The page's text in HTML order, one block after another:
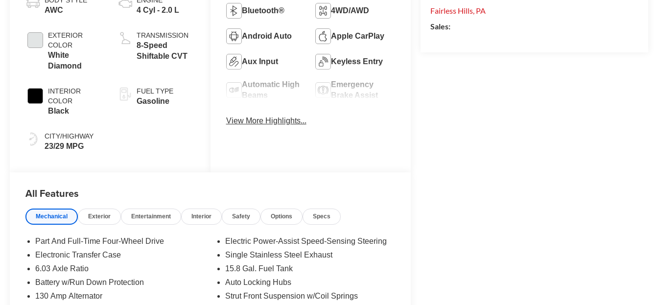
Fairless Hills, PA
Sales:
AWC
EXTERIOR
COLOR
White
Diamond
INTERIOR
COLOR
Black
CITY/HIGHWAY
23/29 MPG
4 Cyl - 2.0 L
TRANSMISSION
8-Speed
Shiftable CVT
FUEL TYPE
Gasoline
Bluetooth® 4WD/AWD
Android Auto Apple CarPlay
Aux Input Keyless Entry
Automatic High
Beams
Emergency
Brake Assist
View More Highlights...
All Features
Mechanical Exterior Entertainment Interior Safety Options Specs
Part And Full-Time Four-Wheel Drive
Electronic Transfer Case
6.03 Axle Ratio
Battery w/Run Down Protection
130 Amp Alternator
Electric Power-Assist Speed-Sensing Steering
Single Stainless Steel Exhaust
15.8 Gal. Fuel Tank
Auto Locking Hubs
Strut Front Suspension w/Coil Springs